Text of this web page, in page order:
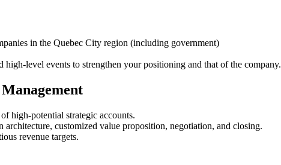
in the Quebec City region (including government)
level events to strengthen your positioning and that of the company.
high-potential strategic accounts.
customized value proposition, negotiation, and closing.
revenue targets.